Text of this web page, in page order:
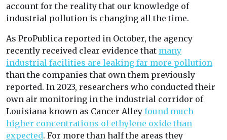
account for the reality that our knowledge of
industrial pollution is changing all the time.
As ProPublica reported in October, the agency
recently received clear evidence that many
industrial facilities are leaking far more pollution
than the companies that own them previously
reported. In 2023, researchers who conducted their
own air monitoring in the industrial corridor of
Louisiana known as Cancer Alley found much
higher concentrations of ethylene oxide than
expected. For more than half the areas they